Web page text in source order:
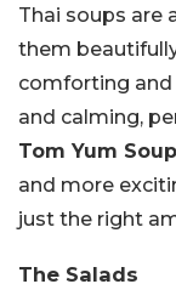
Thai soups are
them
comforting and
and calming,
Tom Yum Soup
and more
just the right
The Salads